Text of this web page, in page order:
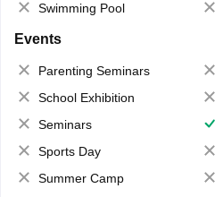
Swimming Pool
Events
Parenting Seminars
School Exhibition
Seminars
Sports Day
Summer Camp